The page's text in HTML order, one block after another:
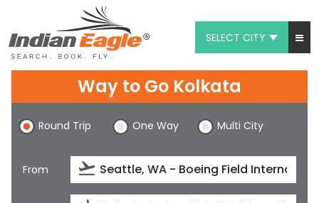
SELECT CITY
Chat
1-800-615-3969
Feedback
Way to Go Kolkata
Round Trip One Way Multi City
From